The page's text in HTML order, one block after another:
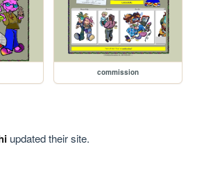
commission
updated their site.